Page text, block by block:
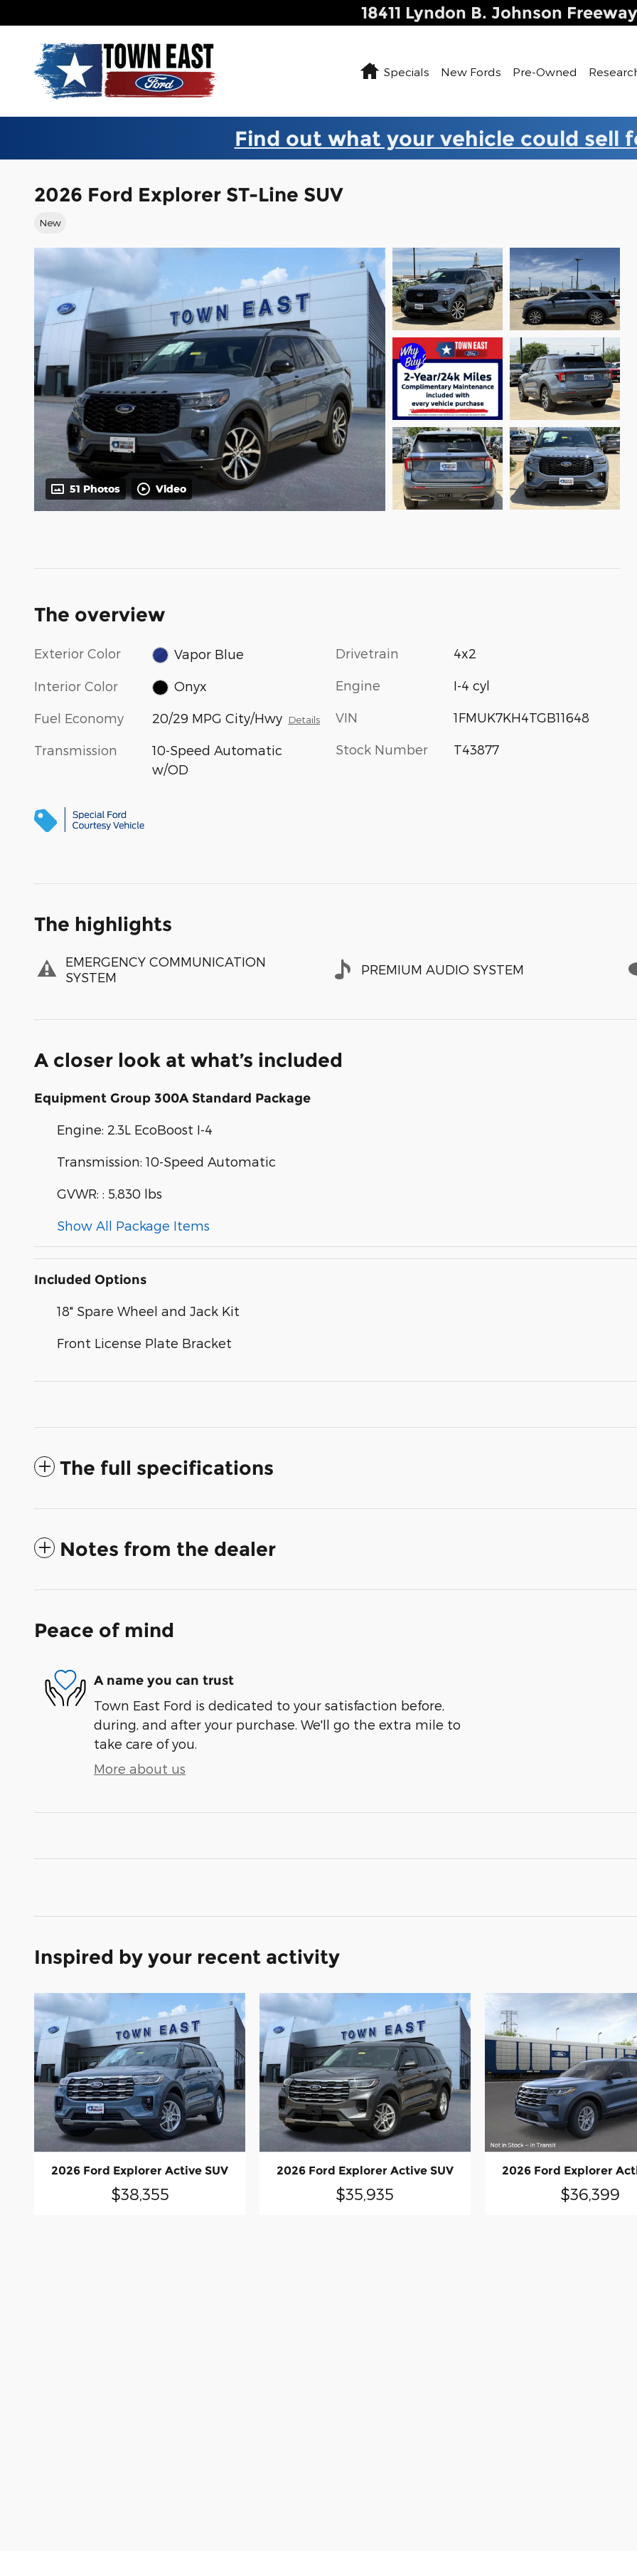
18411 Lyndon B. Johnson Freeway
Home
Specials New Fords Pre-Owned
Find out what your vehicle could sell
2026 Ford Explorer ST-Line SUV
New
51 Photos Video
The overview
Exterior Color Vapor Blue
Interior Color Onyx
Fuel Economy 20/29 MPG City/Hwy Details
Transmission
10-Speed Automatic
w/OD
Drivetrain 4x2
Engine I-4 cyl
VIN 1FMUK7KH4TGB11648
Stock Number T43877
The highlights
EMERGENCY COMMUNICATION
SYSTEM
PREMIUM AUDIO SYSTEM
A closer look at what’s included
Equipment Group 300A Standard Package
Engine: 2.3L EcoBoost I-4
Transmission: 10-Speed Automatic
GVWR: : 5,830 lbs
Show All Package Items
Included Options
18" Spare Wheel and Jack Kit
Front License Plate Bracket
The full specifications
Notes from the dealer
Peace of mind
A name you can trust
Town East Ford is dedicated to your satisfaction before,
during, and after your purchase. We'll go the extra mile to
take care of you.
More about us
Inspired by your recent activity
2026 Ford Explorer Active SUV
$38,355
2026 Ford Explorer Active SUV
$35,935
2026 Ford Explorer
$36,399